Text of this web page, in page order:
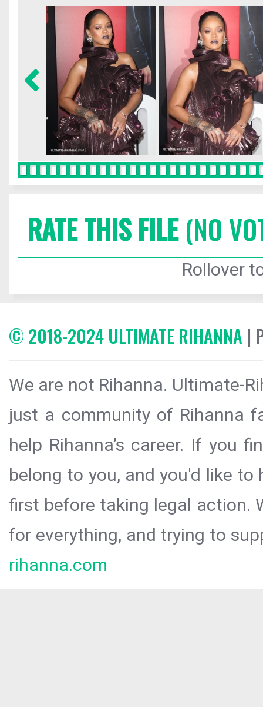
RATE THIS FILE(NO
Rollover
© 2018-2024 ULTIMATE RIHANNA |
We are not Rihanna. Ultimate-
just a community of Rihanna
help Rihanna’s career. If you
belong to you, and you'd like
first before taking legal action.
for everything, and trying to
rihanna.com